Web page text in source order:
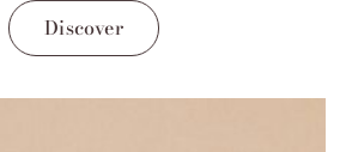
Discover